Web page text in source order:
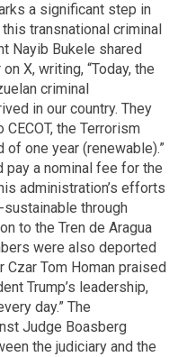
a significant step in
transnational criminal
Nayib Bukele shared
X, writing, “Today, the
criminal
in our country. They
the Terrorism
of one year (renewable).”
pay a nominal fee for the
administration’s efforts
through
to the Tren de Aragua
were also deported
Tom Homan praised
Trump’s leadership,
day.” The
Judge Boasberg
the judiciary and the